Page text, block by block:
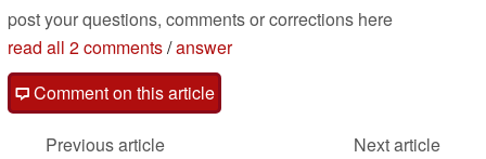
post your questions, comments or corrections here
read all 2 comments/answer
Comment on this article
Previous article
Next article